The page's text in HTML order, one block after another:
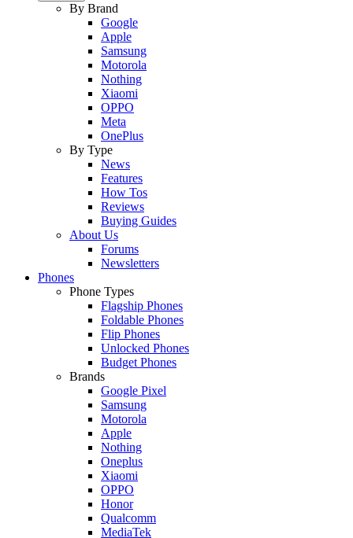
By Brand
Google
Apple
Samsung
Motorola
Nothing
Xiaomi
OPPO
Meta
OnePlus
By Type
News
Features
How Tos
Reviews
Buying Guides
About Us
Forums
Newsletters
Phones
Phone Types
Flagship Phones
Foldable Phones
Flip Phones
Unlocked Phones
Budget Phones
Brands
Google Pixel
Samsung
Motorola
Apple
Nothing
Oneplus
Xiaomi
OPPO
Honor
Qualcomm
MediaTek